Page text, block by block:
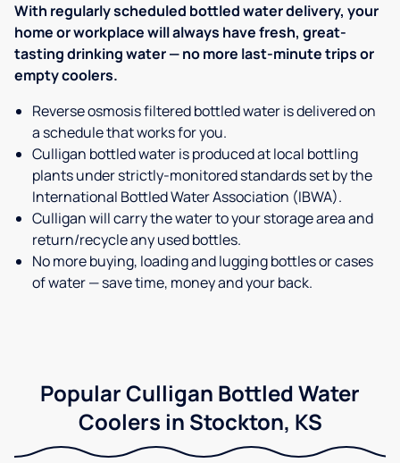
With regularly scheduled bottled water delivery, your
home or workplace will always have fresh, great-
tasting drinking water — no more last-minute trips or
empty coolers.
Reverse osmosis filtered bottled water is delivered on
a schedule that works for you.
Culligan bottled water is produced at local bottling
plants under strictly-monitored standards set by the
International Bottled Water Association (IBWA).
Culligan will carry the water to your storage area and
return/recycle any used bottles.
No more buying, loading and lugging bottles or cases
of water — save time, money and your back.
Popular Culligan Bottled Water
Coolers in Stockton, KS